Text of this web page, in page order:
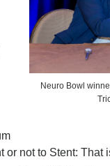
Neuro Bowl
or not to Stent: That